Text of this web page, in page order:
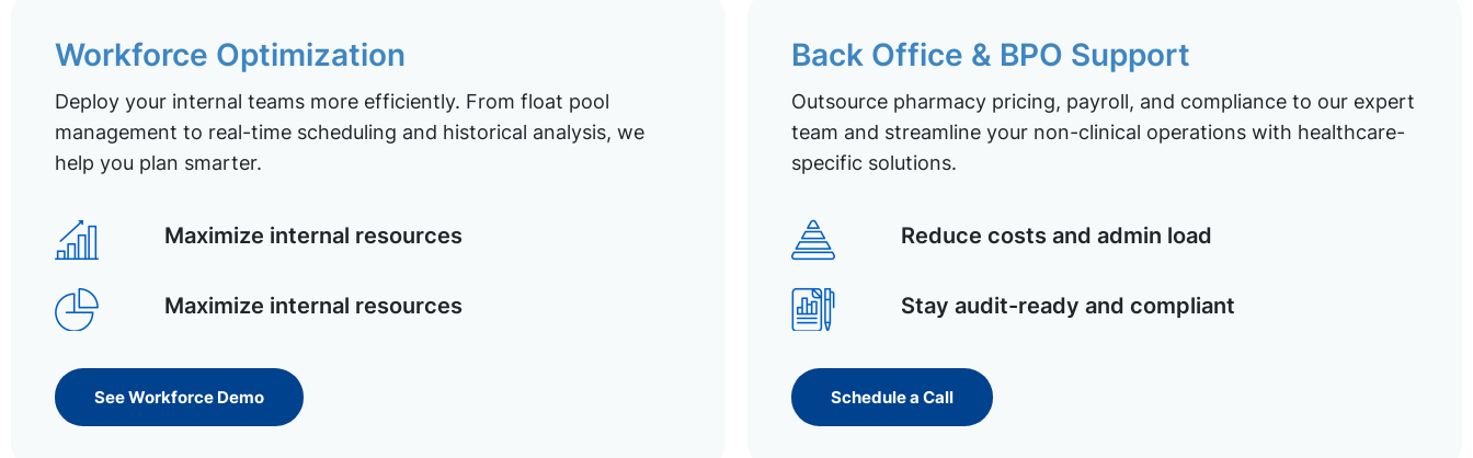
Workforce Optimization
Deploy your internal teams more efficiently. From float pool
management to real-time scheduling and historical analysis, we
help you plan smarter.
Maximize internal resources
Maximize internal resources
See Workforce Demo
Back Office & BPO Support
Outsource pharmacy pricing, payroll, and compliance to our expert
team and streamline your non-clinical operations with healthcare-
specific solutions.
Reduce costs and admin load
Stay audit-ready and compliant
Schedule a Call